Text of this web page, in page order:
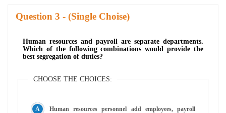
Question - (Single Choise)
Human resources and payroll are separate departments.
Which of the following combinations would provide the
best segregation of duties?
CHOOSE THE CHOICES:
Human resources personnel add employees, payroll